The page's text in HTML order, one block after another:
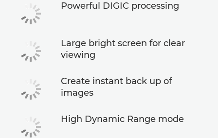
Powerful DIGIC processing
Large bright screen for clear
viewing
Create instant back up of
images
High Dynamic Range mode